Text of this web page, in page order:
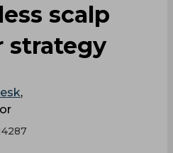
scalp
strategy
,